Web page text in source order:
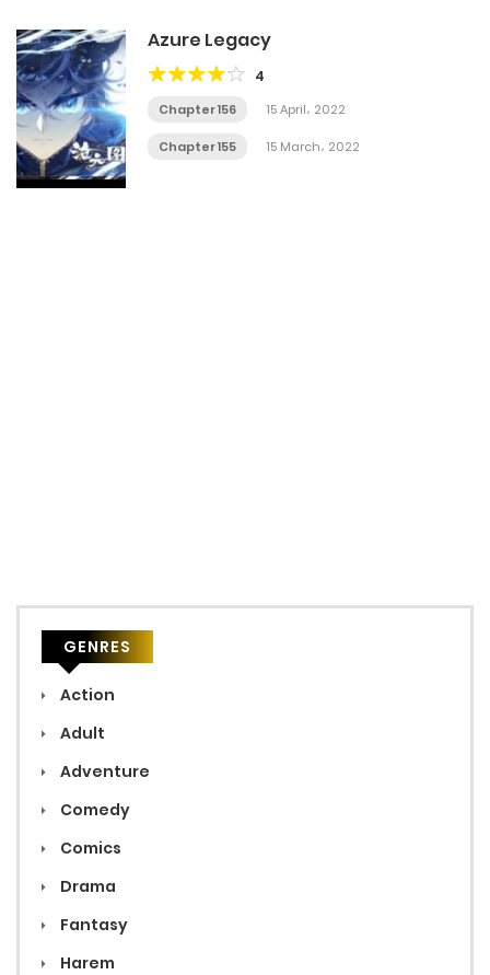
Azure Legacy
4
Chapter 156 15 April، 2022
Chapter 155 15 March، 2022
GENRES
Action
Adult
Adventure
Comedy
Comics
Drama
Fantasy
Harem